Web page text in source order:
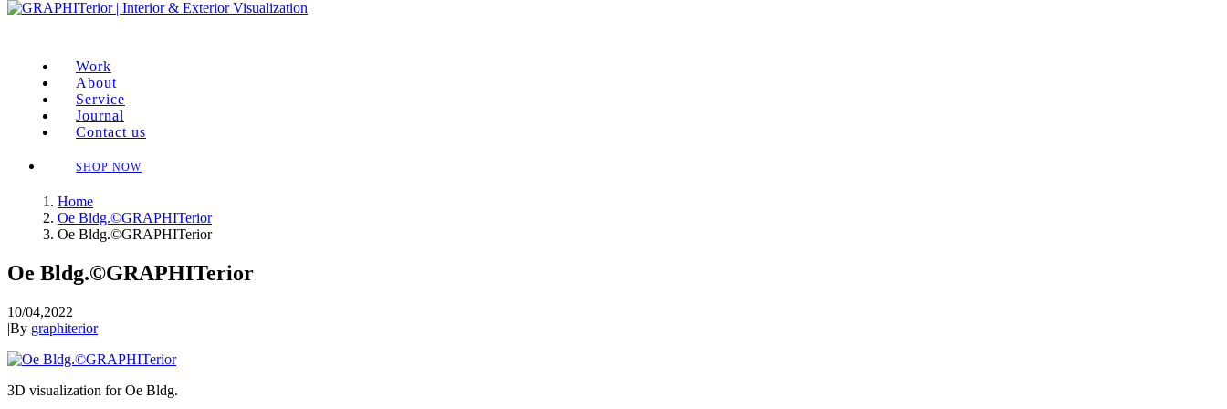
Work
About
Service
Journal
Contact us
SHOP NOW
Home
Oe Bldg.©GRAPHITerior
Oe Bldg.©GRAPHITerior
Oe Bldg.©GRAPHITerior
10/04,2022
|By graphiterior
3D visualization for Oe Bldg.